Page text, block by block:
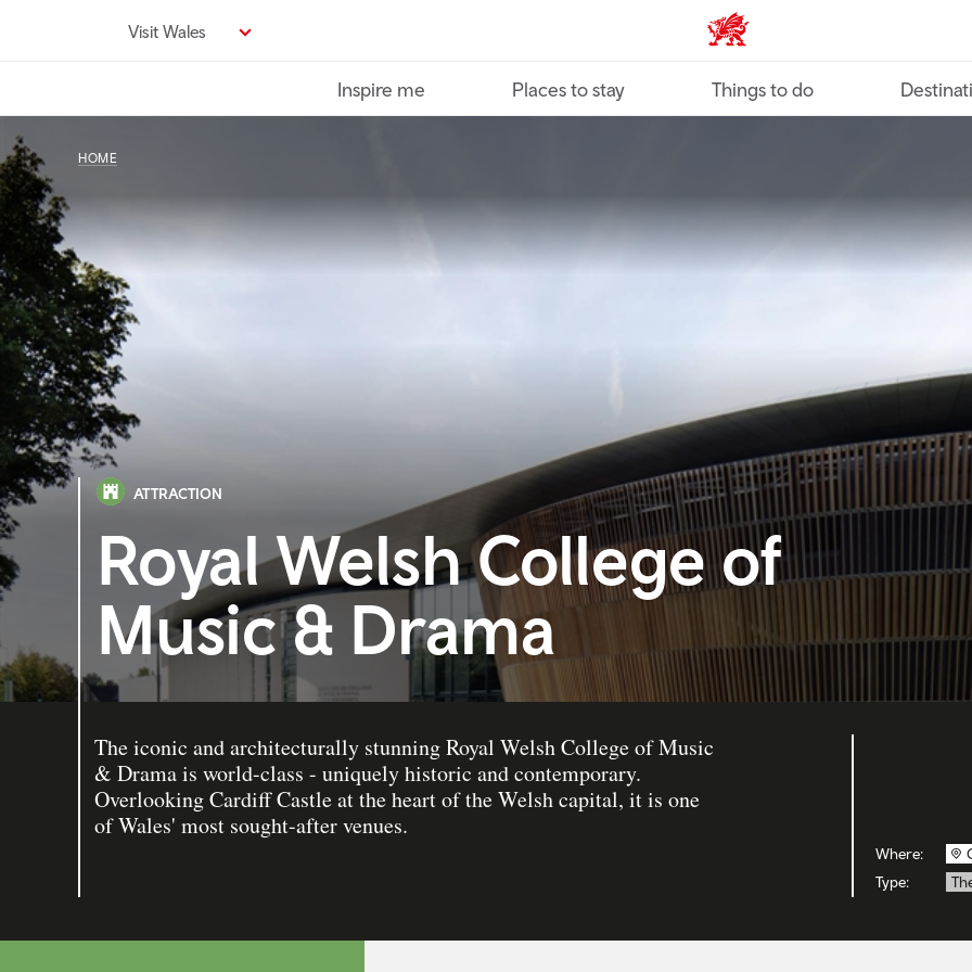
Visit Wales VisitWales home
Inspire me Places to stay Things to do
HOME
ATTRACTION
Royal Welsh College of
Music & Drama
The iconic and architecturally stunning Royal Welsh College of Music
& Drama is world-class - uniquely historic and contemporary.
Overlooking Cardiff Castle at the heart of the Welsh capital, it is one
of Wales' most sought-after venues.
Where:
Type: